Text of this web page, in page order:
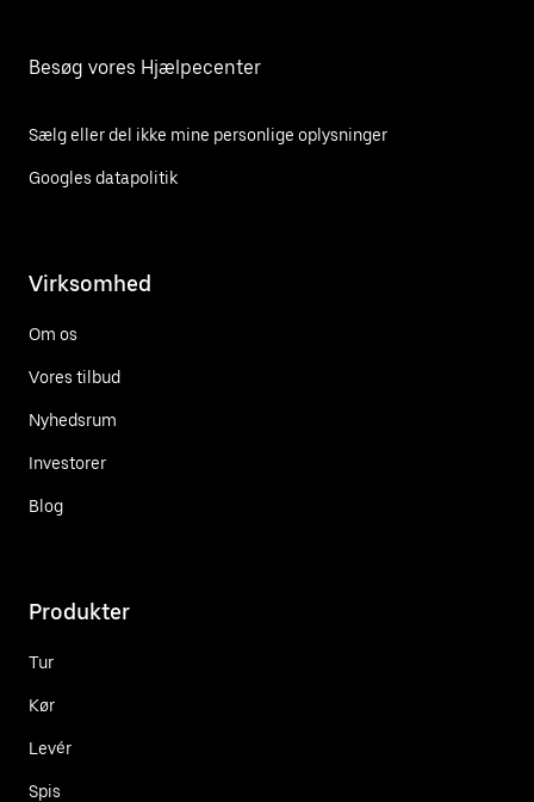
Besøg vores Hjælpecenter
Sælg eller del ikke mine personlige oplysninger
Googles datapolitik
Virksomhed
Om os
Vores tilbud
Nyhedsrum
Investorer
Blog
Produkter
Tur
Kør
Levér
Spis